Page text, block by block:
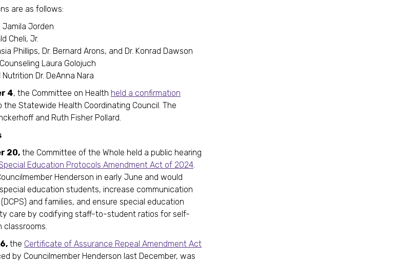
are as follows:
Jamila Jorden
Cheli, Jr.
Phillips, Dr. Bernard Arons, and Dr. Konrad Dawson
Laura Golojuch
Dr. DeAnna Nara
4, the Committee on Health held a confirmation
the Statewide Health Coordinating Council. The
and Ruth Fisher Pollard.
20, the Committee of the Whole held a public hearing
Education Protocols Amendment Act of 2024.
Henderson in early June and would
education students, increase communication
and families, and ensure special education
care by codifying staff-to-student ratios for self-
classrooms.
the Certificate of Assurance Repeal Amendment Act
by Councilmember Henderson last December, was